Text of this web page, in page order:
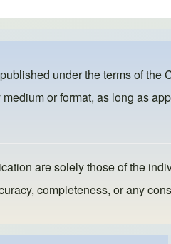
under the terms of the
or format, as long as
are solely those of the
completeness, or any